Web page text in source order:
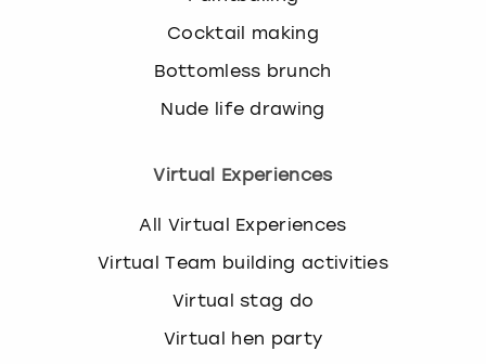
Cocktail making
Bottomless brunch
Nude life drawing
Virtual Experiences
All Virtual Experiences
Virtual Team building activities
Virtual stag do
Virtual hen party